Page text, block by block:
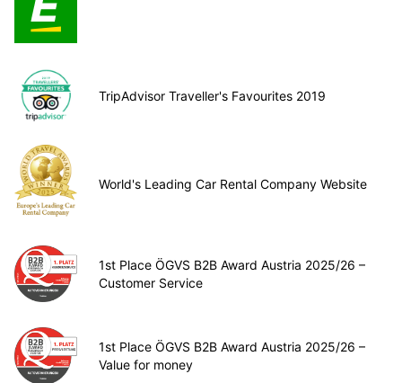
TripAdvisor Traveller's Favourites 2019
World's Leading Car Rental Company Website
1st Place ÖGVS B2B Award Austria 2025/26 –
Customer Service
1st Place ÖGVS B2B Award Austria 2025/26 –
Value for money